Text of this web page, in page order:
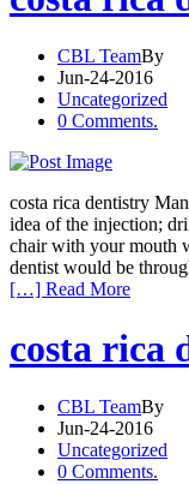
CBL TeamBy
Jun-24-2016
Uncategorized
0 Comments.
costa rica dentistry
idea of the injection;
chair with your mouth
dentist would be
[…] Read More
costa rica
CBL TeamBy
Jun-24-2016
Uncategorized
0 Comments.